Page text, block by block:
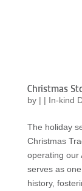
Christmas
by | | In-kind
The holiday
Christmas
operating our
serves as
history,